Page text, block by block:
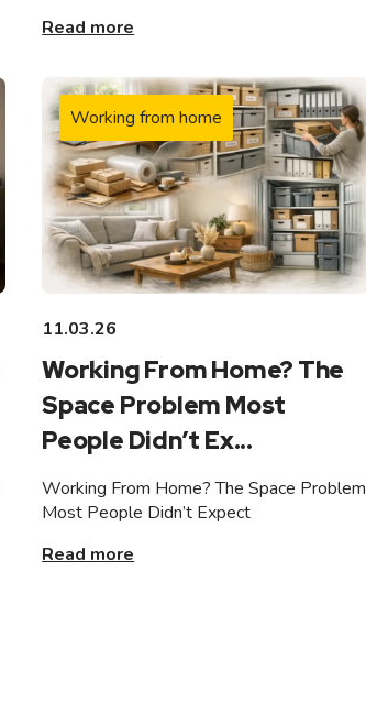
Read more
Working from home
11.03.26
Working From Home? The
Space Problem Most
People Didn’t Ex...
Working From Home? The Space Problem
Most People Didn’t Expect
Read more